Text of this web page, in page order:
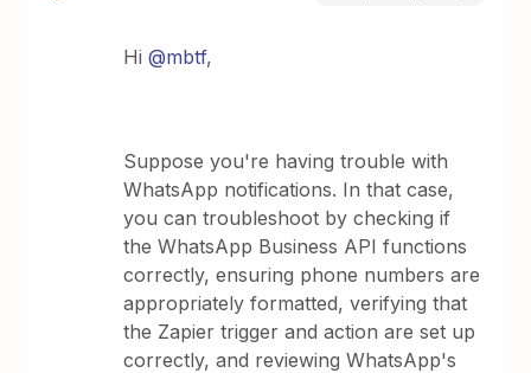
Hi@mbtf,
Suppose you're having trouble with
WhatsApp notifications. In that case,
you can troubleshoot by checking if
the WhatsApp Business API functions
correctly, ensuring phone numbers are
appropriately formatted, verifying that
the Zapier trigger and action are set up
correctly, and reviewing WhatsApp's